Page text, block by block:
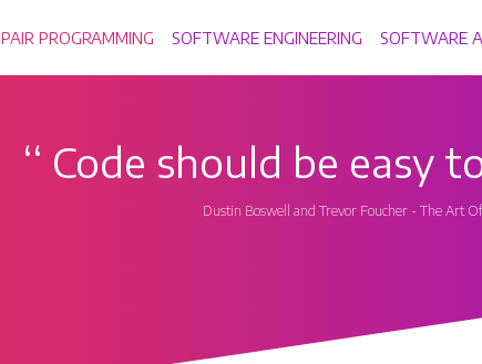
PAIR PROGRAMMING SOFTWARE ENGINEERING SOFTWARE
‘‘ Code should be easy
Dustin Boswell and Trevor Foucher - The Art